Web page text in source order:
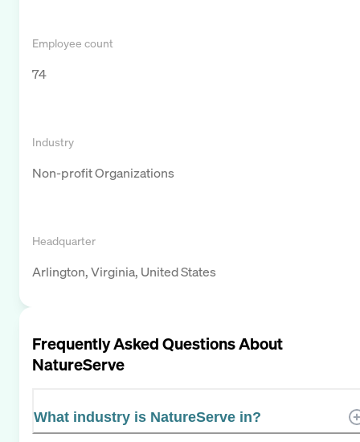
Employee count
74
Industry
Non-profit Organizations
Headquarter
Arlington, Virginia, United States
Frequently Asked Questions About
NatureServe
What industry is NatureServe in?